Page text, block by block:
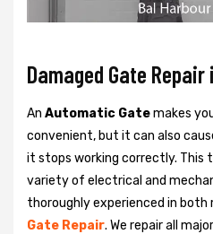
Damaged Gate
An Automatic Gatemakes
convenient, but it can also
it stops working correctly. This
variety of electrical and
thoroughly experienced in both
Gate Repair. We repair all